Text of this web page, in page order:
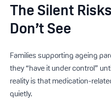
The Silent
Don’t See
Families supporting ageing
they “have it under control”
reality is that medication-
quietly.